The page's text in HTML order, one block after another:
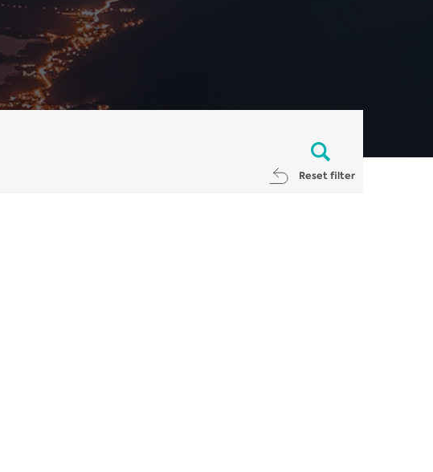
Reset filter